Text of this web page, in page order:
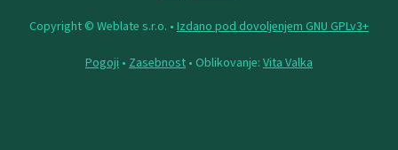
Copyright © Weblate s.r.o. • Izdano pod dovoljenjem GNU GPLv3+
Pogoji • Zasebnost • Oblikovanje: Vita Valka